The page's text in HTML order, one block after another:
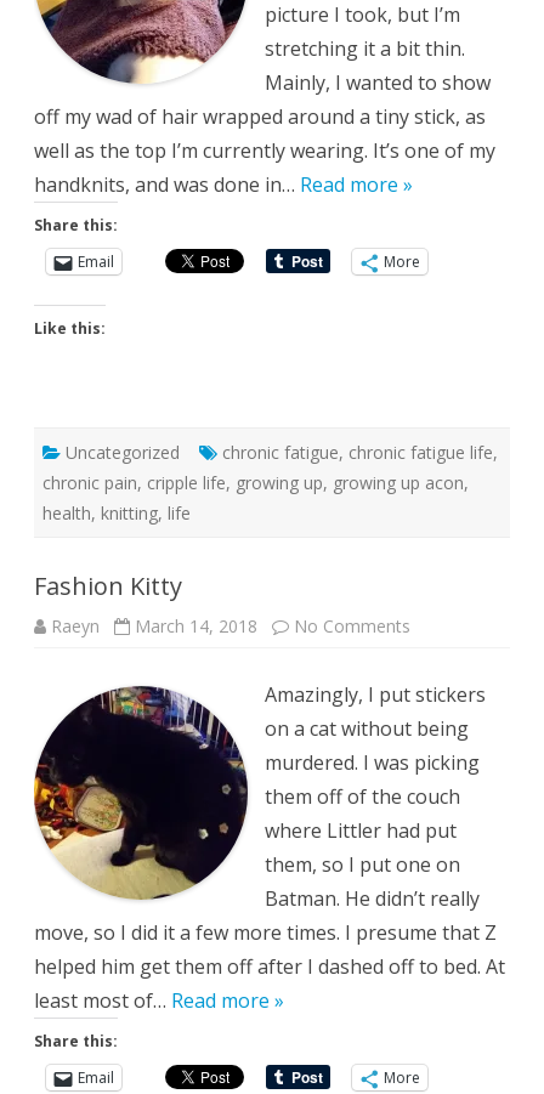
picture I took, but I’m
stretching it a bit thin.
Mainly, I wanted to show
off my wad of hair wrapped around a tiny stick, as
well as the top I’m currently wearing. It’s one of my
handknits, and was done in… Read more »
Share this:
Email
More
Like this:
Uncategorized chronic fatigue, chronic fatigue life,
chronic pain, cripple life, growing up, growing up acon,
health, knitting, life
Fashion Kitty
Raeyn March 14, 2018 No Comments
Amazingly, I put stickers
on a cat without being
murdered. I was picking
them off of the couch
where Littler had put
them, so I put one on
Batman. He didn’t really
move, so I did it a few more times. I presume that Z
helped him get them off after I dashed off to bed. At
least most of… Read more »
Share this:
Email
More